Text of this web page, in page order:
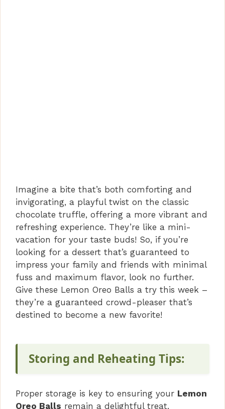
Imagine a bite that’s both comforting and
invigorating, a playful twist on the classic
chocolate truffle, offering a more vibrant and
refreshing experience. They’re like a mini-
vacation for your taste buds! So, if you’re
looking for a dessert that’s guaranteed to
impress your family and friends with minimal
fuss and maximum flavor, look no further.
Give these Lemon Oreo Balls a try this week –
they’re a guaranteed crowd-pleaser that’s
destined to become a new favorite!
Storing and Reheating Tips:
Proper storage is key to ensuring your Lemon
Oreo Balls remain a delightful treat.